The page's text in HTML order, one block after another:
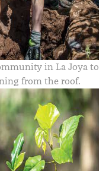
in La Joya to
from the roof.